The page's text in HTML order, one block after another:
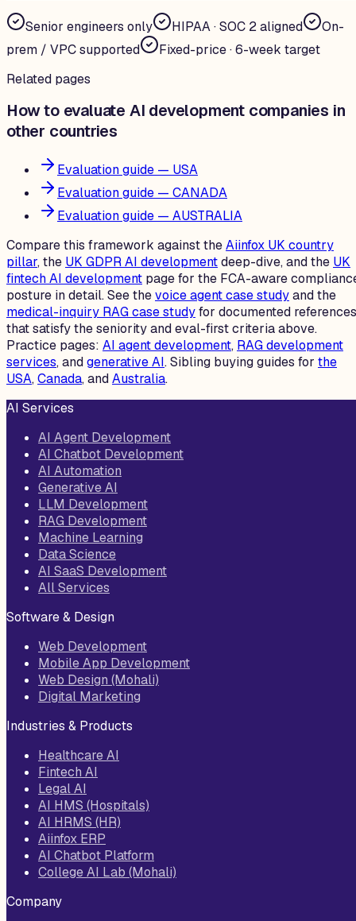
Senior engineers only HIPAA · SOC 2 aligned
On-
prem / VPC supported
Fixed-price · 6-week target
Related pages
How to evaluate AI development companies in
other countries
Evaluation guide — USA
Evaluation guide — CANADA
Evaluation guide — AUSTRALIA
Compare this framework against theAiinfox UK country
pillar, the UK GDPR AI developmentdeep-dive, and the UK
fintech AI development page for the FCA-aware
posture in detail. See thevoice agent case studyand the
medical-inquiry RAG case studyfor documented references
that satisfy the seniority and eval-first criteria above.
Practice pages: AI agent development, RAG development
services, andgenerative AI. Sibling buying guides for the
USA,Canada, andAustralia.
AI Services
AI Agent Development
AI Chatbot Development
AI Automation
Generative AI
LLM Development
RAG Development
Machine Learning
Data Science
AI SaaS Development
All Services
Software & Design
Web Development
Mobile App Development
Web Design (Mohali)
Digital Marketing
Industries & Products
Healthcare AI
Fintech AI
Legal AI
AI HMS (Hospitals)
AI HRMS (HR)
Aiinfox ERP
AI Chatbot Platform
College AI Lab (Mohali)
Company